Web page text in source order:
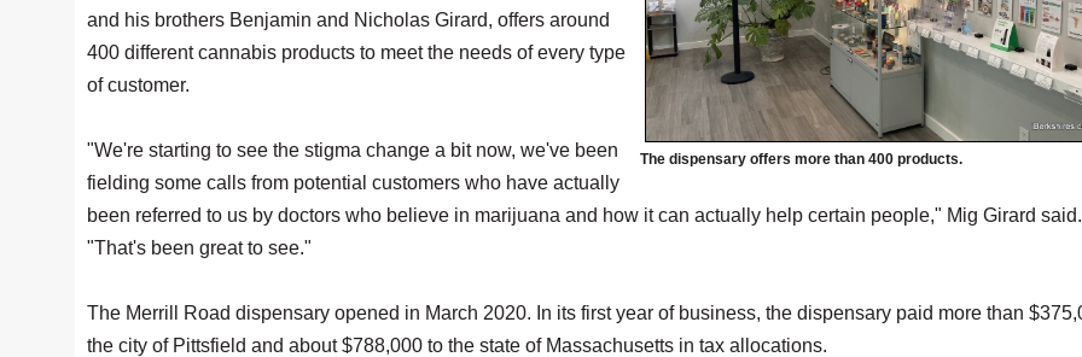
The dispensary offers more than 400 products.
and his brothers Benjamin and Nicholas Girard, offers around
400 different cannabis products to meet the needs of every type
of customer.
"We're starting to see the stigma change a bit now, we've been
fielding some calls from potential customers who have actually
been referred to us by doctors who believe in marijuana and how it can actually help certain people," Mig Girard said.
"That's been great to see."
The Merrill Road dispensary opened in March 2020. In its first year of business, the dispensary paid more than
the city of Pittsfield and about $788,000 to the state of Massachusetts in tax allocations.